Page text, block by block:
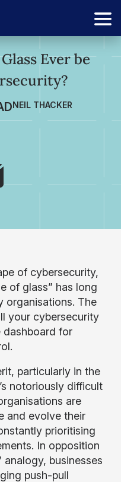
Ever be
NEIL THACKER
of cybersecurity,
of glass” has long
organisations. The
your cybersecurity
for
particularly in the
notoriously difficult
are
and evolve their
prioritising
In opposition
analogy, businesses
push-pull